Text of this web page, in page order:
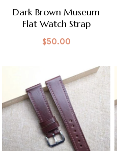
Dark Brown Museum
Flat Watch Strap
$50.00